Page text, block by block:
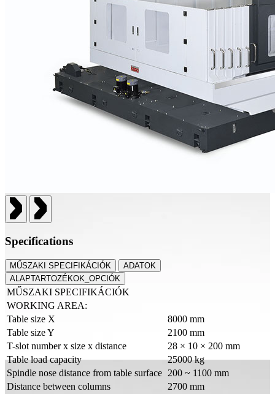
Specifications
MŰSZAKI SPECIFIKÁCIÓK
ADATOK
ALAPTARTOZÉKOK_OPCIÓK
MŰSZAKI SPECIFIKÁCIÓK
WORKING AREA:
Table size X
8000 mm
Table size Y
2100 mm
T-slot number x size x distance
28 × 10 × 200 mm
Table load capacity
25000 kg
Spindle nose distance from table surface 200 ~ 1100 mm
Distance between columns
2700 mm